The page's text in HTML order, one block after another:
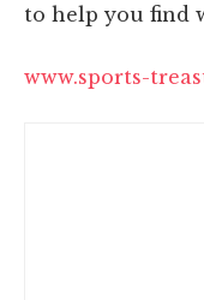
to help you find
www.sports-